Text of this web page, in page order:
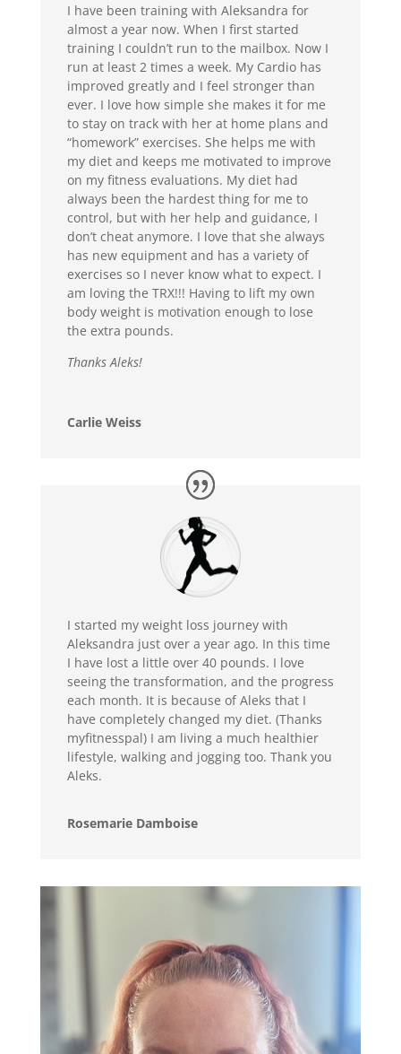
I have been training with Aleksandra for
almost a year now. When I first started
training I couldn’t run to the mailbox. Now I
run at least 2 times a week. My Cardio has
improved greatly and I feel stronger than
ever. I love how simple she makes it for me
to stay on track with her at home plans and
“homework” exercises. She helps me with
my diet and keeps me motivated to improve
on my fitness evaluations. My diet had
always been the hardest thing for me to
control, but with her help and guidance, I
don’t cheat anymore. I love that she always
has new equipment and has a variety of
exercises so I never know what to expect. I
am loving the TRX!!! Having to lift my own
body weight is motivation enough to lose
the extra pounds.
Thanks Aleks!
Carlie Weiss
I started my weight loss journey with
Aleksandra just over a year ago. In this time
I have lost a little over 40 pounds. I love
seeing the transformation, and the progress
each month. It is because of Aleks that I
have completely changed my diet. (Thanks
myfitnesspal) I am living a much healthier
lifestyle, walking and jogging too. Thank you
Aleks.
Rosemarie Damboise